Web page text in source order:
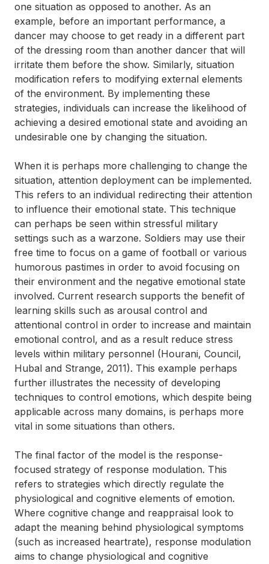
one situation as opposed to another. As an
example, before an important performance, a
dancer may choose to get ready in a different part
of the dressing room than another dancer that will
irritate them before the show. Similarly, situation
modification refers to modifying external elements
of the environment. By implementing these
strategies, individuals can increase the likelihood of
achieving a desired emotional state and avoiding an
undesirable one by changing the situation.
When it is perhaps more challenging to change the
situation, attention deployment can be implemented.
This refers to an individual redirecting their attention
to influence their emotional state. This technique
can perhaps be seen within stressful military
settings such as a warzone. Soldiers may use their
free time to focus on a game of football or various
humorous pastimes in order to avoid focusing on
their environment and the negative emotional state
involved. Current research supports the benefit of
learning skills such as arousal control and
attentional control in order to increase and maintain
emotional control, and as a result reduce stress
levels within military personnel (Hourani, Council,
Hubal and Strange, 2011). This example perhaps
further illustrates the necessity of developing
techniques to control emotions, which despite being
applicable across many domains, is perhaps more
vital in some situations than others.
The final factor of the model is the response-
focused strategy of response modulation. This
refers to strategies which directly regulate the
physiological and cognitive elements of emotion.
Where cognitive change and reappraisal look to
adapt the meaning behind physiological symptoms
(such as increased heartrate), response modulation
aims to change physiological and cognitive